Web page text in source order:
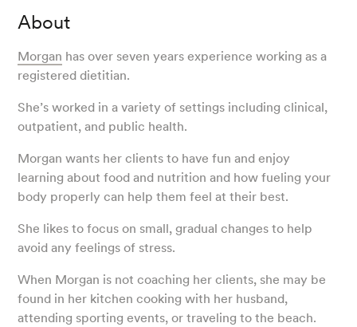
About
Morgan has over seven years experience working as a
registered dietitian.
She’s worked in a variety of settings including clinical,
outpatient, and public health.
Morgan wants her clients to have fun and enjoy
learning about food and nutrition and how fueling your
body properly can help them feel at their best.
She likes to focus on small, gradual changes to help
avoid any feelings of stress.
When Morgan is not coaching her clients, she may be
found in her kitchen cooking with her husband,
attending sporting events, or traveling to the beach.